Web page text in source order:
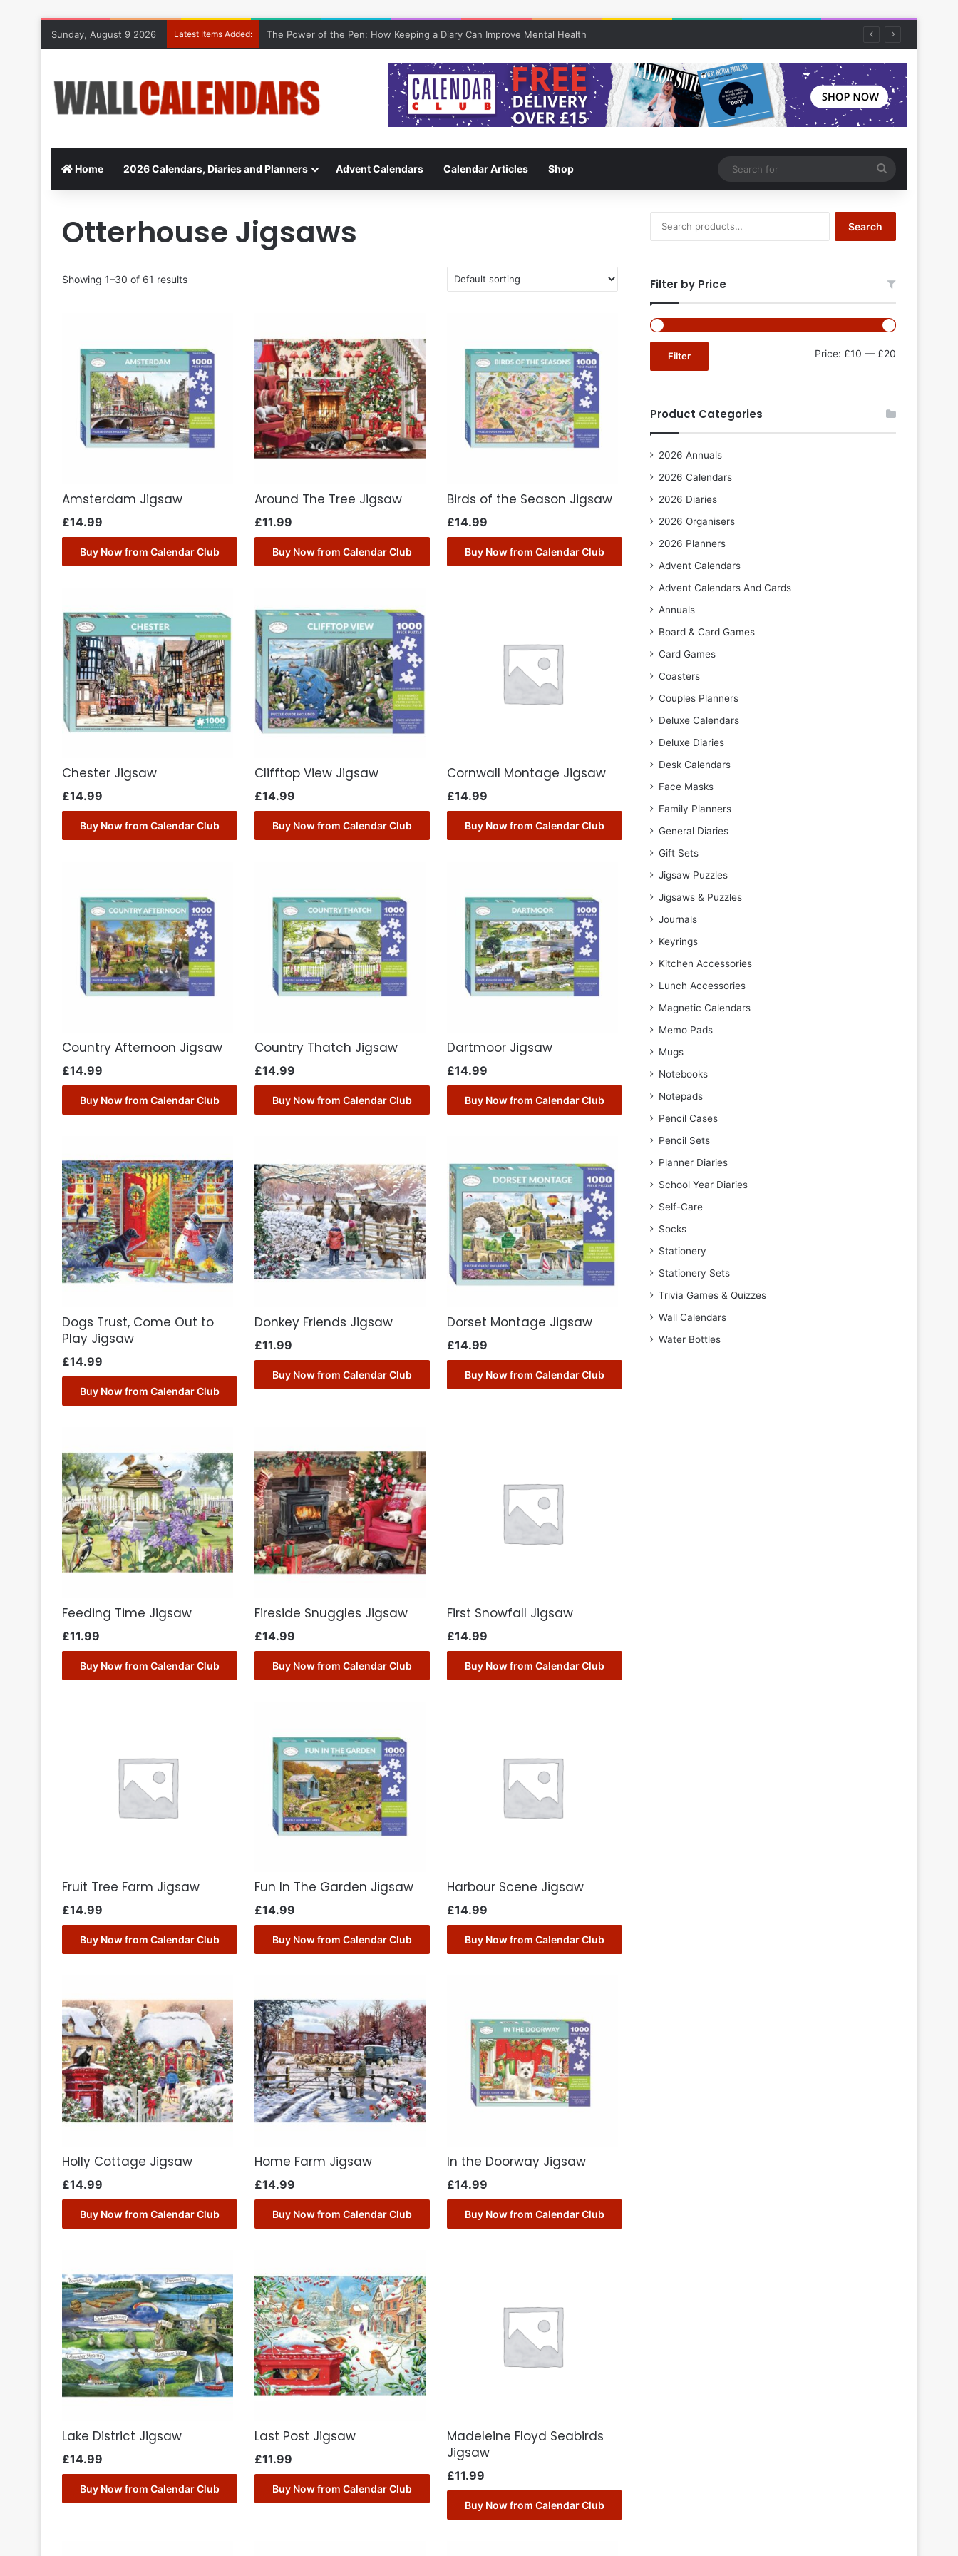
Sunday, August 9 2026 Latest Items Added: The Power of the Pen: How Keeping a Diary Can Improve Mental Health
Home 2026 Calendars, Diaries and Planners Advent Calendars Calendar Articles Shop
for
Otterhouse Jigsaws
Showing 1–30 of 61 results
Amsterdam Jigsaw
£14.99
Buy Now from Calendar Club
Around The Tree Jigsaw
£11.99
Buy Now from Calendar Club
Birds of the Season Jigsaw
£14.99
Buy Now from Calendar Club
Chester Jigsaw
£14.99
Buy Now from Calendar Club
Clifftop View Jigsaw
£14.99
Buy Now from Calendar Club
Cornwall Montage Jigsaw
£14.99
Buy Now from Calendar Club
Country Afternoon Jigsaw
£14.99
Buy Now from Calendar Club
Country Thatch Jigsaw
£14.99
Buy Now from Calendar Club
Dartmoor Jigsaw
£14.99
Buy Now from Calendar Club
Dogs Trust, Come Out to
Play Jigsaw
£14.99
Buy Now from Calendar Club
Donkey Friends Jigsaw
£11.99
Buy Now from Calendar Club
Dorset Montage Jigsaw
£14.99
Buy Now from Calendar Club
Feeding Time Jigsaw
£11.99
Buy Now from Calendar Club
Fireside Snuggles Jigsaw
£14.99
Buy Now from Calendar Club
First Snowfall Jigsaw
£14.99
Buy Now from Calendar Club
Fruit Tree Farm Jigsaw
£14.99
Buy Now from Calendar Club
Fun In The Garden Jigsaw
£14.99
Buy Now from Calendar Club
Harbour Scene Jigsaw
£14.99
Buy Now from Calendar Club
Holly Cottage Jigsaw
£14.99
Buy Now from Calendar Club
Home Farm Jigsaw
£14.99
Buy Now from Calendar Club
In the Doorway Jigsaw
£14.99
Buy Now from Calendar Club
Lake District Jigsaw
£14.99
Buy Now from Calendar Club
Last Post Jigsaw
£11.99
Buy Now from Calendar Club
Madeleine Floyd Seabirds
Jigsaw
£11.99
Buy Now from Calendar Club
for:
Search
Filter by Price
Filter Price: £10 — £20
Product Categories
2026 Annuals
2026 Calendars
2026 Diaries
2026 Organisers
2026 Planners
Advent Calendars
Advent Calendars And Cards
Annuals
Board & Card Games
Card Games
Coasters
Couples Planners
Deluxe Calendars
Deluxe Diaries
Desk Calendars
Face Masks
Family Planners
General Diaries
Gift Sets
Jigsaw Puzzles
Jigsaws & Puzzles
Journals
Keyrings
Kitchen Accessories
Lunch Accessories
Magnetic Calendars
Memo Pads
Mugs
Notebooks
Notepads
Pencil Cases
Pencil Sets
Planner Diaries
School Year Diaries
Self-Care
Socks
Stationery
Stationery Sets
Trivia Games & Quizzes
Wall Calendars
Water Bottles